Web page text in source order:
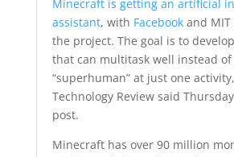
Minecraft is getting an artificial
assistant, with Facebookand MIT
the project. The goal is to
that can multitask well instead
“superhuman” at just one
Technology Review said
post.
Minecraft has over 90 million